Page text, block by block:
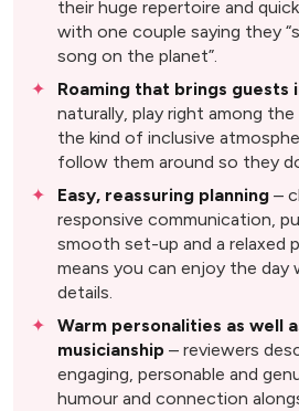
their huge repertoire and
with one couple saying they
song on the planet”.
Roaming that brings guests
naturally, play right among
the kind of inclusive
follow them around so they
Easy, reassuring planning –
responsive communication,
smooth set-up and a relaxed
means you can enjoy the day
details.
Warm personalities as well
musicianship – reviewers
engaging, personable and
humour and connection